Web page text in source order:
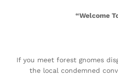
“Welcome
If you meet forest gnomes
the local condemned